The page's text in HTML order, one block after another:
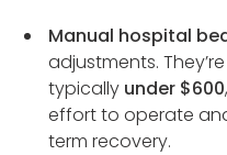
Manual hospital
adjustments.
typically under $600
effort to operate
term recovery.